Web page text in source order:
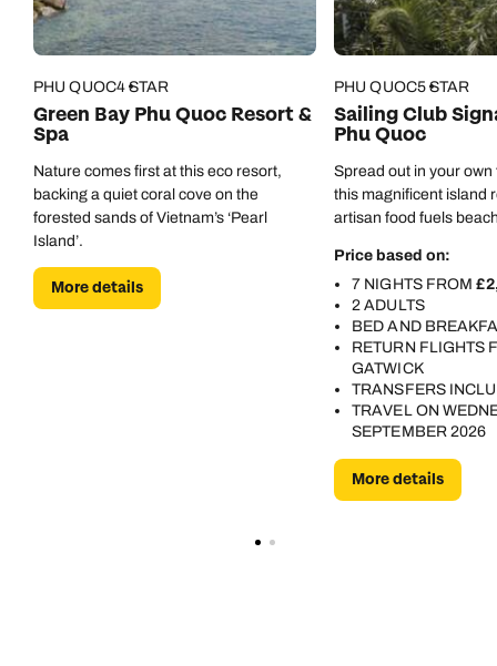
Veranda highly enough. We'll be back.
PHU QUOC4 STAR
Green Bay Phu Quoc Resort &
Spa
Nature comes first at this eco resort,
backing a quiet coral cove on the
forested sands of Vietnam’s ‘Pearl
Island’.
More details
PHU QUOC5 STAR
Sailing Club
Phu Quoc
Spread out in your
this magnificent island
artisan food fuels
Price based on:
7 NIGHTS FROM
2 ADULTS
BED AND
RETURN FLIGHTS
GATWICK
TRANSFERS
TRAVEL ON
SEPTEMBER 2026
More details